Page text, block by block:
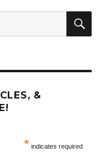
&
* indicates required